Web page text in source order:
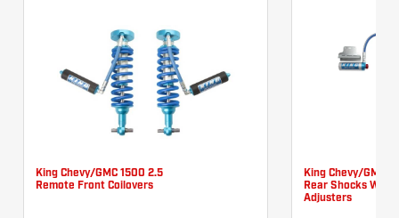
King Chevy/GMC 1500 2.5
Remote Front Coilovers
King Chevy/GMC
Rear Shocks W/
Adjusters